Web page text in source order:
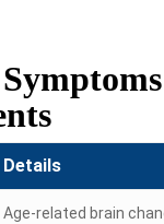
Details
Age-related brain